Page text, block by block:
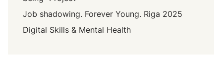
Job shadowing. Forever Young. Riga 2025
Digital Skills & Mental Health